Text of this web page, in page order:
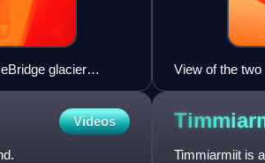
glacier
View of the
Videos
Timmiarmiit is